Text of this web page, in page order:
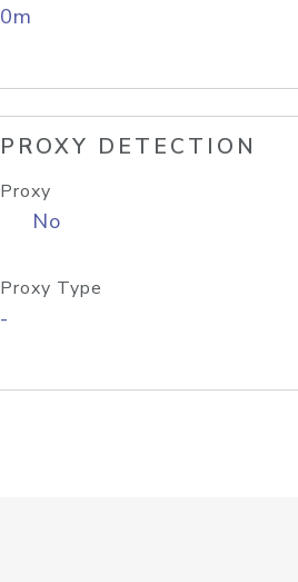
0m
PROXY DETECTION
Proxy
No
Proxy Type
-